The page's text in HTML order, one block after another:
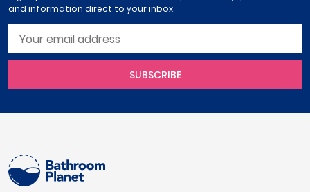
and information direct to your inbox
SUBSCRIBE